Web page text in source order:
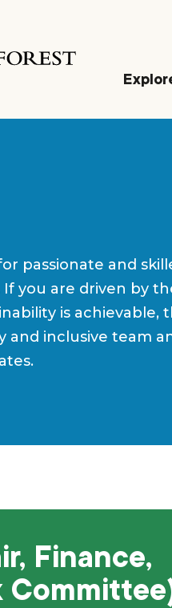
passionate and
you are driven by
is
and inclusive team
Finance,